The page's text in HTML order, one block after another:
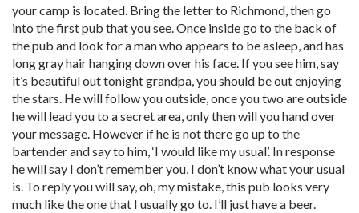
your camp is located. Bring the letter to Richmond, then go
into the first pub that you see. Once inside go to the back of
the pub and look for a man who appears to be asleep, and has
long gray hair hanging down over his face. If you see him, say
it’s beautiful out tonight grandpa, you should be out enjoying
the stars. He will follow you outside, once you two are outside
he will lead you to a secret area, only then will you hand over
your message. However if he is not there go up to the
bartender and say to him, ‘I would like my usual’. In response
he will say I don’t remember you, I don’t know what your usual
is. To reply you will say, oh, my mistake, this pub looks very
much like the one that I usually go to. I’ll just have a beer.